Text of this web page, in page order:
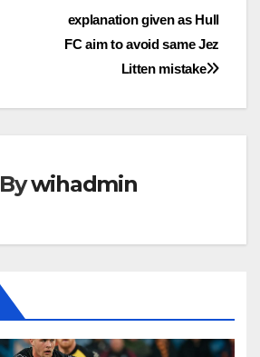
explanation given as Hull
FC aim to avoid same Jez
Litten mistake
Bywihadmin